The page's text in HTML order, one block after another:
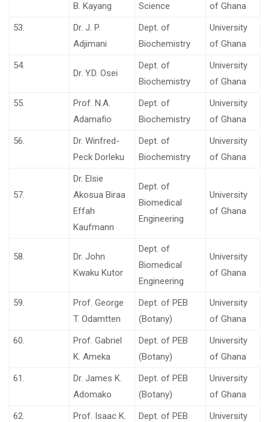
B. Kayang
Science
of Ghana
53.
Dr. J. P.
Adjimani
Dept. of
Biochemistry
University
of Ghana
54.
Dr. Y.D. Osei
Dept. of
Biochemistry
University
of Ghana
55.
Prof. N.A.
Adamafio
Dept. of
Biochemistry
University
of Ghana
56.
Dr. Winfred-
Peck Dorleku
Dept. of
Biochemistry
University
of Ghana
57.
Dr. Elsie
Akosua Biraa
Effah
Kaufmann
Dept. of
Biomedical
Engineering
University
of Ghana
58.
Dr. John
Kwaku Kutor
Dept. of
Biomedical
Engineering
University
of Ghana
59.
Prof. George
T. Odamtten
Dept. of PEB
(Botany)
University
of Ghana
60.
Prof. Gabriel
K. Ameka
Dept. of PEB
(Botany)
University
of Ghana
61.
Dr. James K.
Adomako
Dept. of PEB
(Botany)
University
of Ghana
62.
Prof. Isaac K.
Dept. of PEB
University